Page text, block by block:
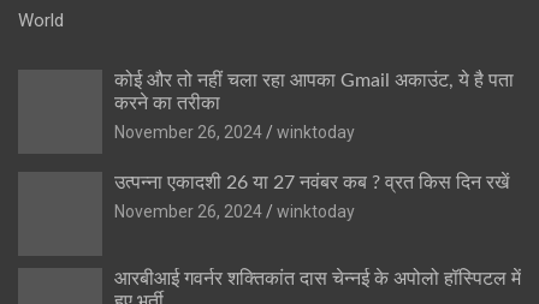
World
कोई और तो नहीं चला रहा आपका Gmail अकाउंट, ये है पता
करने का तरीका
November 26, 2024
winktoday
उत्पन्ना एकादशी 26 या 27 नवंबर कब ? व्रत किस दिन रखें
November 26, 2024
winktoday
आरबीआई गवर्नर शक्तिकांत दास चेन्नई के अपोलो हॉस्पिटल में